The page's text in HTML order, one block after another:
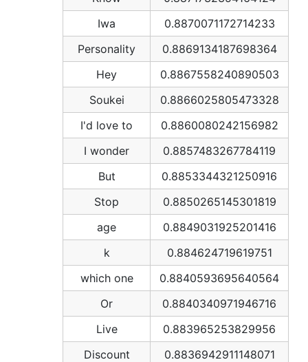
Iwa
0.8870071172714233
Personality
0.8869134187698364
Hey
0.8867558240890503
Soukei
0.8866025805473328
I'd love to
0.8860080242156982
I wonder
0.8857483267784119
But
0.8853344321250916
Stop
0.8850265145301819
age
0.8849031925201416
k
0.884624719619751
which one
0.8840593695640564
Or
0.8840340971946716
Live
0.883965253829956
Discount
0.8836942911148071